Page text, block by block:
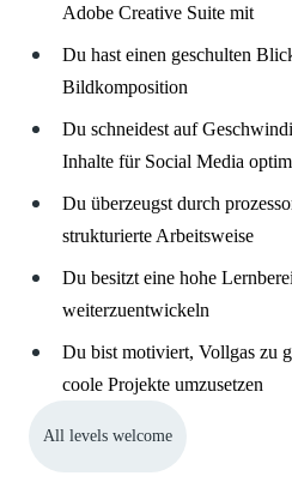
Adobe Creative Suite mit
Du hast einen geschulten
Bildkomposition
Du schneidest auf
Inhalte für Social Media
Du überzeugst durch
strukturierte Arbeitsweise
Du besitzt eine hohe
weiterzuentwickeln
Du bist motiviert, Vollgas zu
coole Projekte umzusetzen
All levels welcome